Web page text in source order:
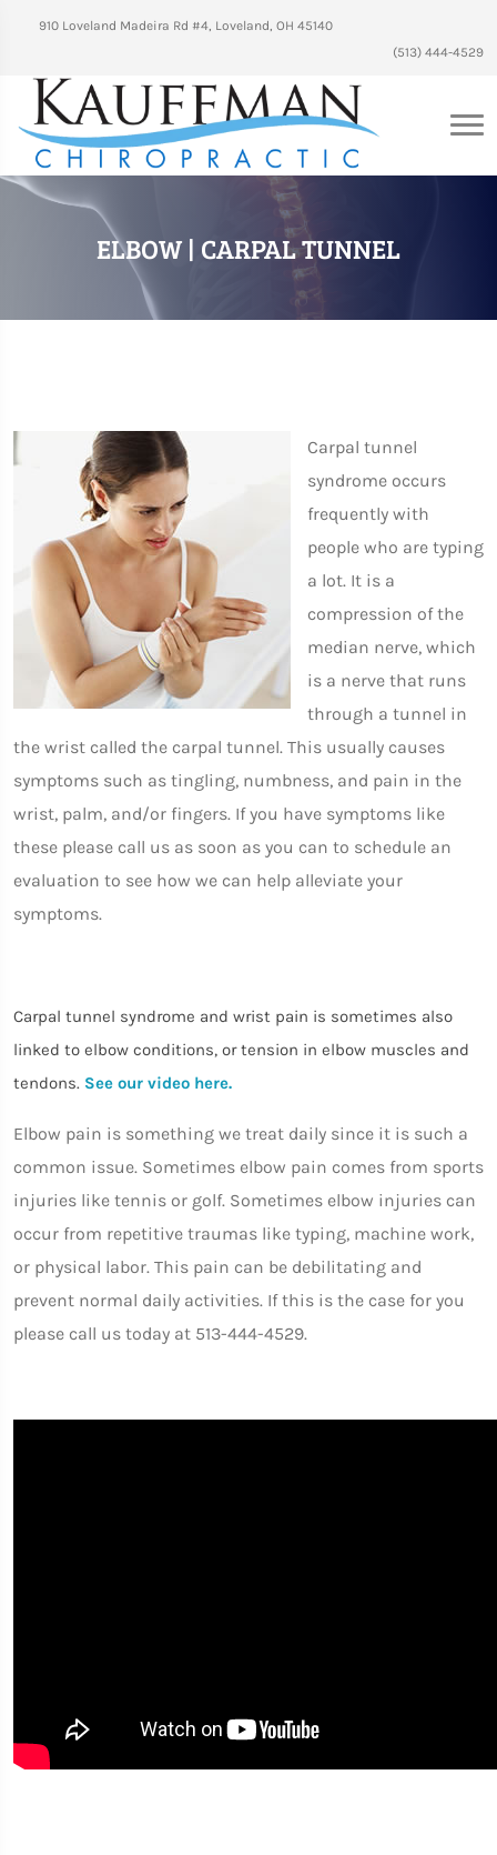
910 Loveland Madeira Rd #4, Loveland, OH 45140
(513) 444-4529
ELBOW | CARPAL TUNNEL
Carpal tunnel
syndrome occurs
frequently with
people who are typing
a lot. It is a
compression of the
median nerve, which
is a nerve that runs
through a tunnel in
the wrist called the carpal tunnel. This usually causes
symptoms such as tingling, numbness, and pain in the
wrist, palm, and/or fingers. If you have symptoms like
these please call us as soon as you can to schedule an
evaluation to see how we can help alleviate your
symptoms.
Carpal tunnel syndrome and wrist pain is sometimes also
linked to elbow conditions, or tension in elbow muscles and
tendons. See our video here.
Elbow pain is something we treat daily since it is such a
common issue. Sometimes elbow pain comes from sports
injuries like tennis or golf. Sometimes elbow injuries can
occur from repetitive traumas like typing, machine work,
or physical labor. This pain can be debilitating and
prevent normal daily activities. If this is the case for you
please call us today at 513-444-4529.